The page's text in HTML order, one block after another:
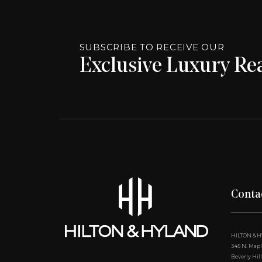
SUBSCRIBE TO RECEIVE OUR
Exclusive Luxury
HILTON &
345 N.
Beverly